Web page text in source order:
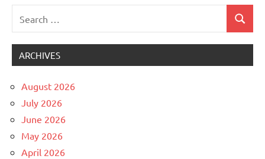
for:
Search
ARCHIVES
August 2026
July 2026
June 2026
May 2026
April 2026